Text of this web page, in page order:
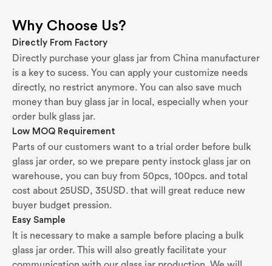
Why Choose Us?
Directly From Factory
Directly purchase your glass jar from China manufacturer
is a key to sucess. You can apply your customize needs
directly, no restrict anymore. You can also save much
money than buy glass jar in local, especially when your
order bulk glass jar.
Low MOQ Requirement
Parts of our customers want to a trial order before bulk
glass jar order, so we prepare penty instock glass jar on
warehouse, you can buy from 50pcs, 100pcs. and total
cost about 25USD, 35USD. that will great reduce new
buyer budget pression.
Easy Sample
It is necessary to make a sample before placing a bulk
glass jar order. This will also greatly facilitate your